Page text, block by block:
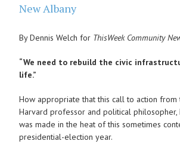
New Albany
By Dennis Welch for ThisWeek Community
“We need to rebuild the civic
life.”
How appropriate that this call to action
Harvard professor and political philosopher,
was made in the heat of this sometimes
presidential-election year.